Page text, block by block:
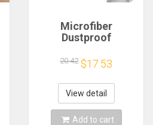
Microfiber
Dustproof
Notebook Keyboard
Blanket Cover
Laptop Screen
Cleaning Cloth for
MacBook Pro
13/15/16 Inch
20.42 $17.53
View detail
Add to cart